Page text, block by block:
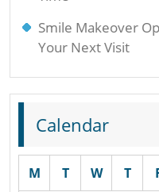
Smile Makeover
Your Next Visit
Calendar
M T W T